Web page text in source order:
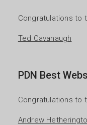
Congratulations to
Ted Cavanaugh
PDN Best
Congratulations to
Andrew